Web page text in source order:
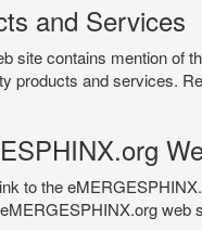
and Services
site contains mention of
products and services.
to the
web